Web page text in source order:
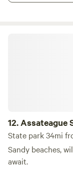
12.Assateague
State park 34mi
Sandy beaches,
await.